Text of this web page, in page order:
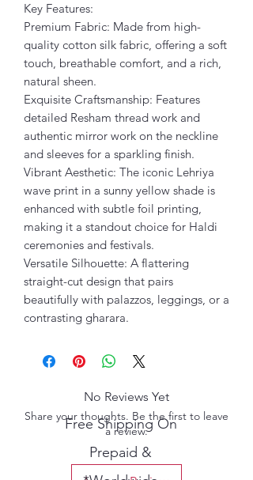
Key Features:
Premium Fabric: Made from high-
quality cotton silk fabric, offering a soft
touch, breathable comfort, and a rich,
natural sheen.
Exquisite Craftsmanship: Features
detailed Resham thread work and
authentic mirror work on the neckline
and sleeves for a sparkling finish.
Vibrant Aesthetic: The iconic Lehriya
wave print in a sunny yellow shade is
enhanced with subtle foil printing,
making it a standout choice for Haldi
ceremonies and festivals.
Versatile Silhouette: A flattering
straight-cut design that pairs
beautifully with palazzos, leggings, or a
contrasting gharara.
No Reviews Yet
Share your thoughts. Be the first to leave
a review.
Free Shipping On
Prepaid &